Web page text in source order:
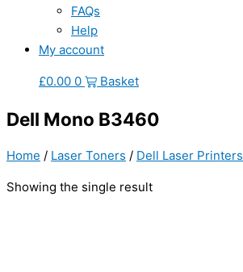
FAQs
Help
My account
£0.00 0 Basket
Dell Mono B3460
Home / Laser Toners / Dell Laser Printers
Showing the single result